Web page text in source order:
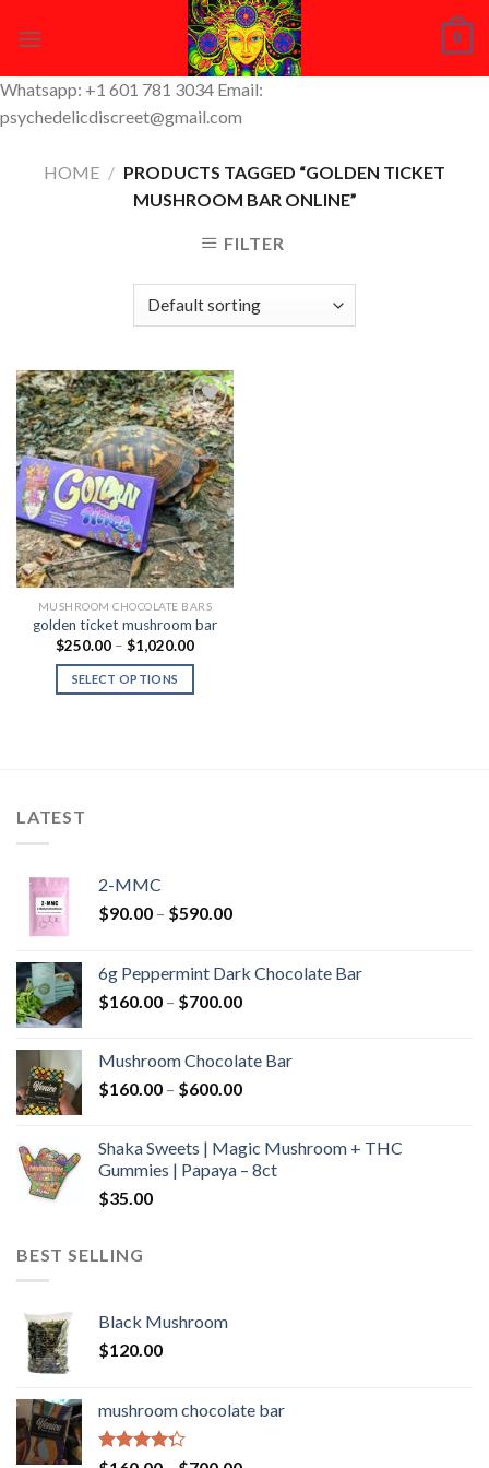
0
Whatsapp: +1 601 781 3034 Email:
psychedelicdiscreet@gmail.com
HOME / PRODUCTS TAGGED “GOLDEN TICKET
MUSHROOM BAR ONLINE”
FILTER
Add to
Wishlist
MUSHROOM CHOCOLATE BARS
golden ticket mushroom bar
$250.00 – $1,020.00Price
$1,020.00
SELECT OPTIONS
LATEST
2-MMC
$90.00 – $590.00Price
through
$590.00
6g Peppermint Dark Chocolate Bar
$160.00 – $700.00Price
through
$700.00
Mushroom Chocolate Bar
$160.00 – $600.00Price
through
$600.00
Shaka Sweets | Magic Mushroom + THC
Gummies | Papaya – 8ct
$35.00
BEST SELLING
Black Mushroom
$120.00
mushroom chocolate bar